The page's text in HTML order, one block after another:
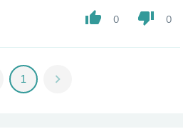
thumb_up 0 thumb_down 0
1 chevron_right